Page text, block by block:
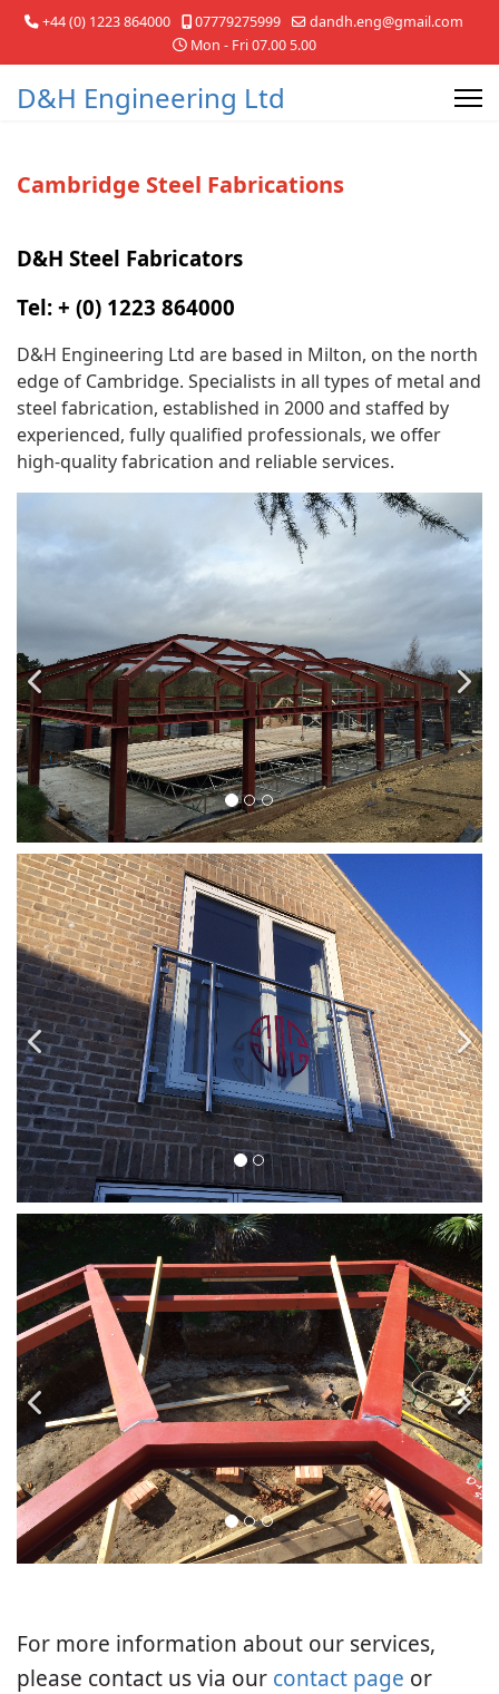
+44 (0) 1223 864000 07779275999
dandh.eng@gmail.com
Mon - Fri 07.00 5.00
D&H Engineering Ltd
Cambridge Steel Fabrications
D&H Steel Fabricators
Tel: + (0) 1223 864000
D&H Engineering Ltd are based in Milton, on the north
edge of Cambridge. Specialists in all types of metal and
steel fabrication, established in 2000 and staffed by
experienced, fully qualified professionals, we offer
high-quality fabrication and reliable services.
For more information about our services,
please contact us via our contact page or